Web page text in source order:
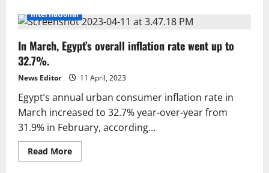
Dar
holds
with
Saudi
foreign
ministers,
agrees
on
efforts
for
lasting
peace
and
ceasefire
in
International
In March, Egypt’s overall inflation rate went up to
32.7%.
News Editor 11 April, 2023
Egypt’s annual urban consumer inflation rate in
March increased to 32.7% year-over-year from
31.9% in February, according...
Read MoreRead
more